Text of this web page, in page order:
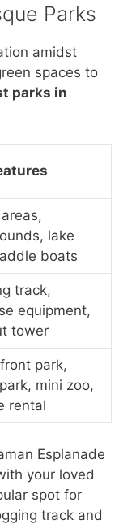
Parks
amidst
spaces to
parks in
lake
boats
track,
equipment,
tower
park,
mini zoo,
rental
Esplanade
your loved
spot for
track and